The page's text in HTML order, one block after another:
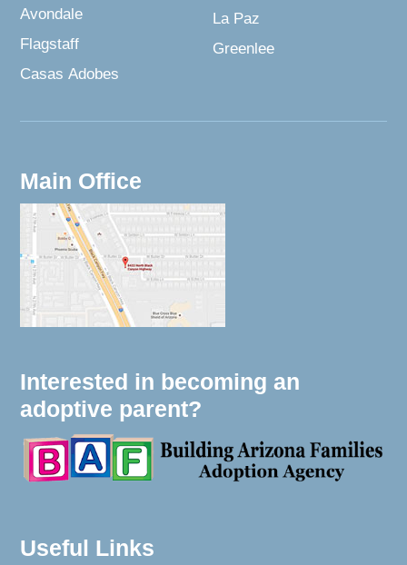
Avondale
Flagstaff
Casas Adobes
La Paz
Greenlee
Main Office
Interested in becoming an
adoptive parent?
Useful Links